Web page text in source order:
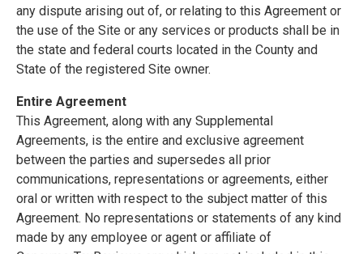
any dispute arising out of, or relating to this Agreement or
the use of the Site or any services or products shall be in
the state and federal courts located in the County and
State of the registered Site owner.
Entire Agreement
This Agreement, along with any Supplemental
Agreements, is the entire and exclusive agreement
between the parties and supersedes all prior
communications, representations or agreements, either
oral or written with respect to the subject matter of this
Agreement. No representations or statements of any kind
made by any employee or agent or affiliate of